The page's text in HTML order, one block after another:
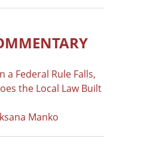
a Federal Rule Falls,
the Local Law Built
Manko